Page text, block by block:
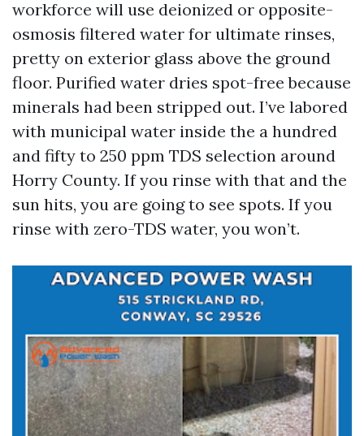
workforce will use deionized or opposite-
osmosis filtered water for ultimate rinses,
pretty on exterior glass above the ground
floor. Purified water dries spot-free because
minerals had been stripped out. I’ve labored
with municipal water inside the a hundred
and fifty to 250 ppm TDS selection around
Horry County. If you rinse with that and the
sun hits, you are going to see spots. If you
rinse with zero-TDS water, you won’t.